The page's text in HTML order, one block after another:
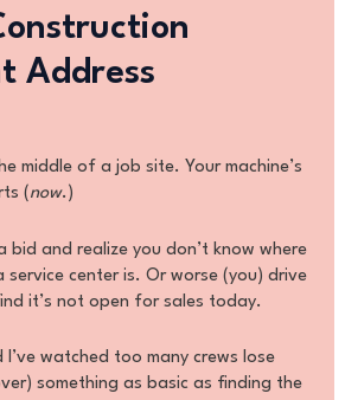
Address
middle of a job site. Your machine’s
( now.)
bid and realize you don’t know where
service center is. Or worse (you) drive
it’s not open for sales today.
I’ve watched too many crews lose
something as basic as finding the